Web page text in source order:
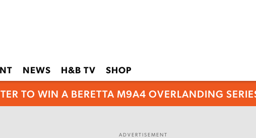
NEWS H&B TV SHOP
TO WIN A BERETTA M9A4 OVERLANDING
ADVERTISEMENT